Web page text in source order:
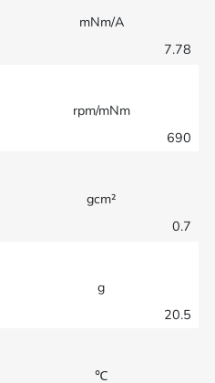
mNm/A
7.78
rpm/mNm
690
gcm²
0.7
g
20.5
℃